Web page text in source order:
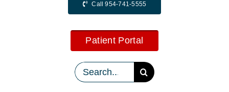
Call 954-741-5555
Patient Portal
Search
for: